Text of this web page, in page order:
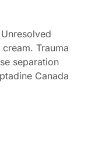
Trauma
separation
Canada